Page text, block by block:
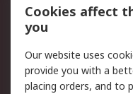
Data Protection
Privacy Policy
Terms and
of Sale
Cookies affect
you
Our website uses
provide you with a
placing orders, and to